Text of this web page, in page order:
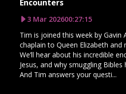
Encounters
3 Mar 202600:27:15
Tim is joined this week by Gavin
chaplain to Queen Elizabeth and
We’ll hear about his incredible
Jesus, and why smuggling
And Tim answers your questi...